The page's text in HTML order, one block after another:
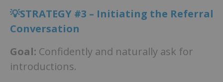
💡STRATEGY #3 – Initiating the Referral
Conversation
Goal: Confidently and naturally ask for
introductions.